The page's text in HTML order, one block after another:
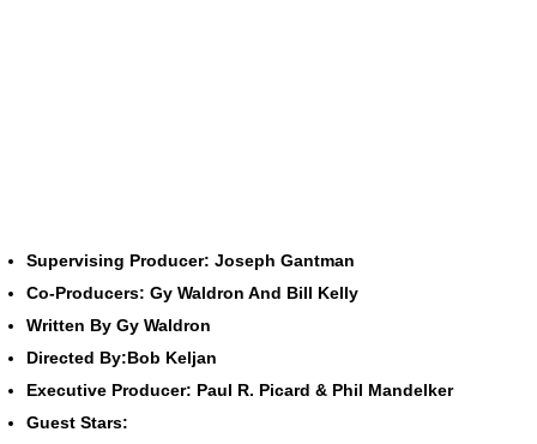
Supervising Producer: Joseph Gantman
Co-Producers: Gy Waldron And Bill Kelly
Written By Gy Waldron
Directed By:Bob Keljan
Executive Producer: Paul R. Picard & Phil Mandelker
Guest Stars: